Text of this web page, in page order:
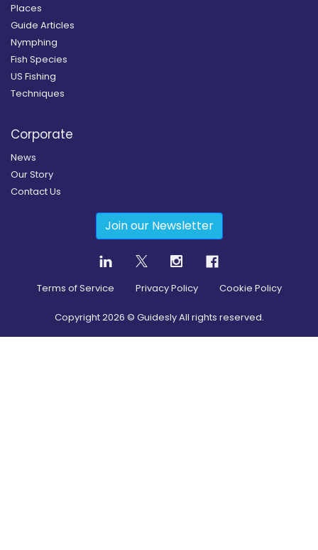
Places
Guide Articles
Nymphing
Fish Species
US Fishing
Techniques
Corporate
News
Our Story
Contact Us
Join our Newsletter
Terms of Service Privacy Policy Cookie Policy
Copyright2026 © Guidesly All rights reserved.